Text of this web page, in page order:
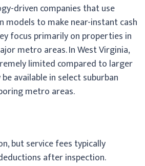
driven companies that use
models to make near-instant cash
focus primarily on properties in
metro areas. In West Virginia,
limited compared to larger
available in select suburban
metro areas.
but service fees typically
after inspection.